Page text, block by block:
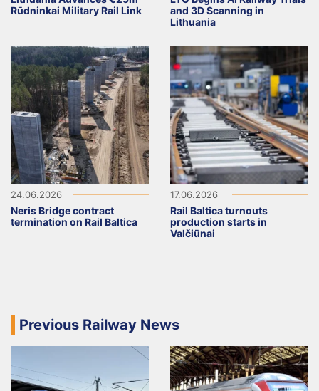
Rūdninkai Military Rail Link
and 3D Scanning in
Lithuania
24.06.2026
Neris Bridge contract
termination on Rail Baltica
17.06.2026
Rail Baltica turnouts
production starts in
Valčiūnai
Previous Railway News